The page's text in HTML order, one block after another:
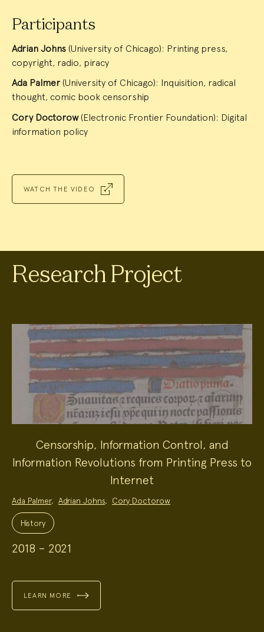
Participants
Adrian Johns (University of Chicago): Printing press,
copyright, radio, piracy
Ada Palmer (University of Chicago): Inquisition, radical
thought, comic book censorship
Cory Doctorow(Electronic Frontier Foundation): Digital
information policy
WATCH THE VIDEO
Research Project
Censorship, Information Control, and
Information Revolutions from Printing Press to
Internet
Project
Team:
Ada Palmer, Adrian Johns, Cory Doctorow
Project
Topics:History
2018 – 2021
LEARN MORE